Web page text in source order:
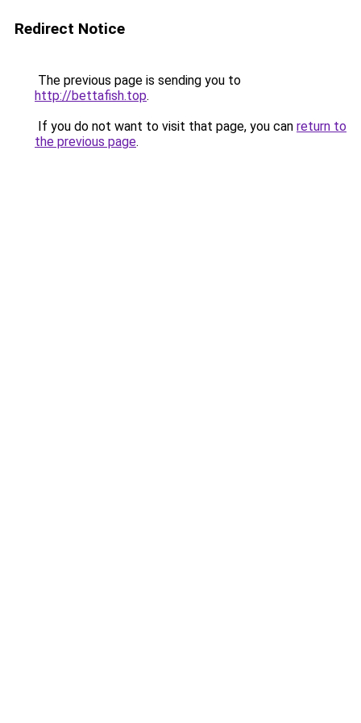
Redirect Notice
The previous page is sending you to
http://bettafish.top.
If you do not want to visit that page, you can return to
the previous page.